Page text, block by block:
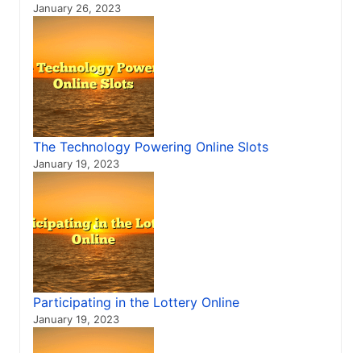
January 26, 2023
The Technology Powering Online Slots
January 19, 2023
Participating in the Lottery Online
January 19, 2023